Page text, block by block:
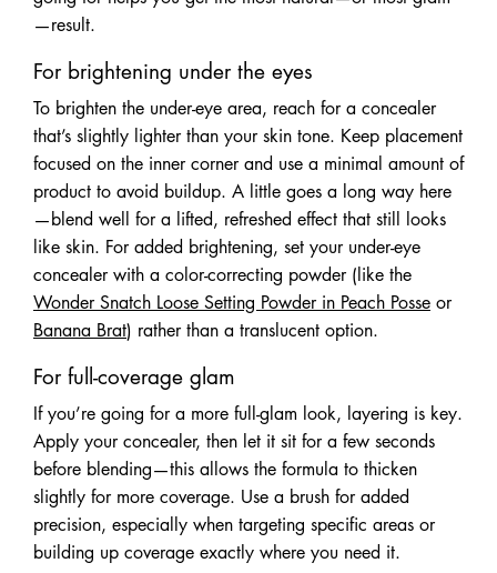
—result.
For brightening under the eyes
To brighten the under-eye area, reach for a concealer
that’s slightly lighter than your skin tone. Keep placement
focused on the inner corner and use a minimal amount of
product to avoid buildup. A little goes a long way here
—blend well for a lifted, refreshed effect that still looks
like skin. For added brightening, set your under-eye
concealer with a color-correcting powder (like the
Wonder Snatch Loose Setting Powder in Peach Posse or
Banana Brat) rather than a translucent option.
For full-coverage glam
If you’re going for a more full-glam look, layering is key.
Apply your concealer, then let it sit for a few seconds
before blending—this allows the formula to thicken
slightly for more coverage. Use a brush for added
precision, especially when targeting specific areas or
building up coverage exactly where you need it.